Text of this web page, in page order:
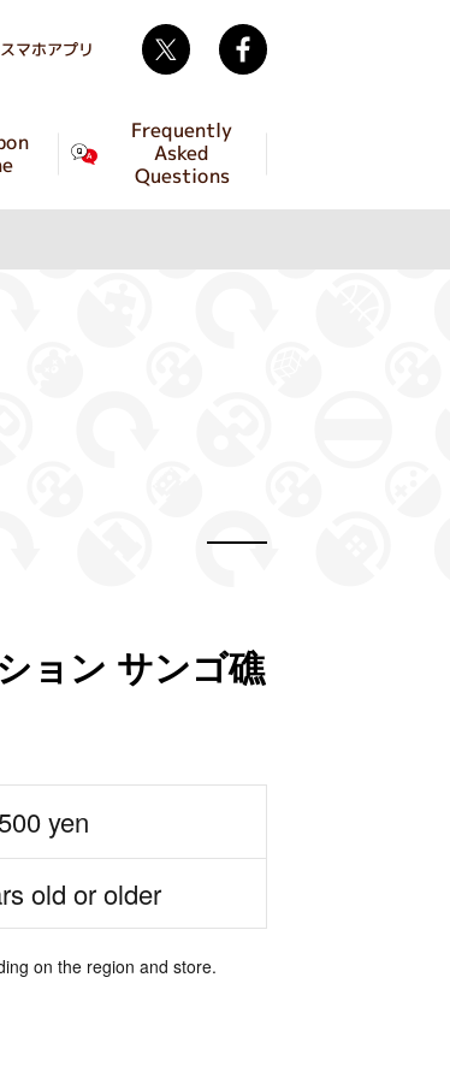
Frequently
Asked
Questions
スマホアプリ Twitter
ョン サンゴ礁
500 yen
old or older
on the region and store.